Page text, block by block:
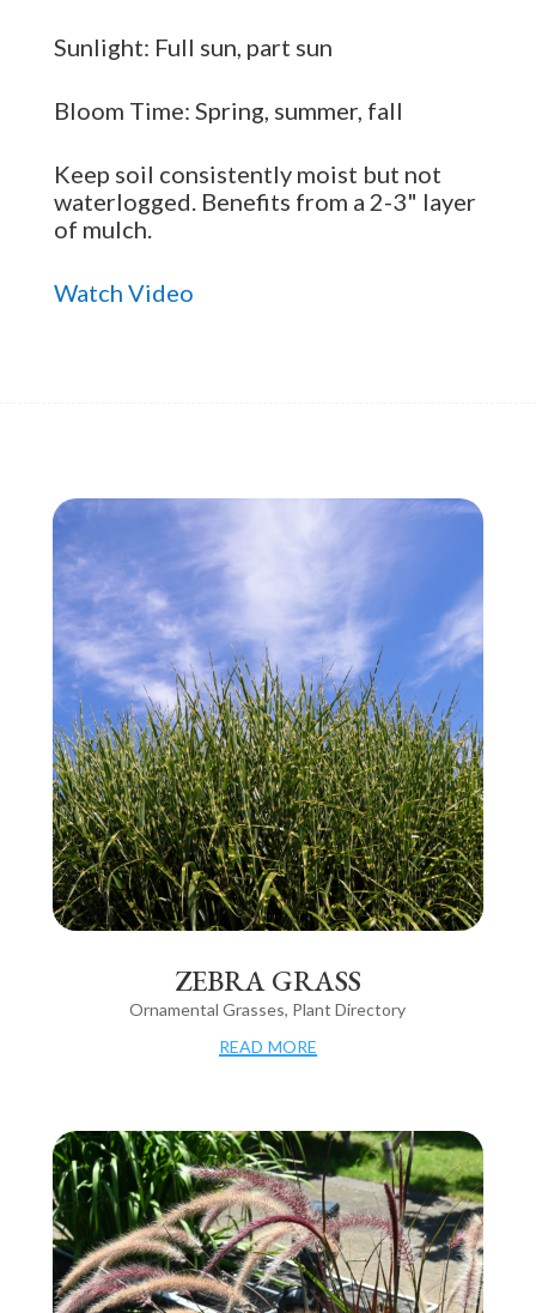
Sunlight: Full sun, part sun
Bloom Time: Spring, summer, fall
Keep soil consistently moist but not
waterlogged. Benefits from a 2-3" layer
of mulch.
Watch Video
ZEBRA GRASS
Ornamental Grasses, Plant Directory
read more